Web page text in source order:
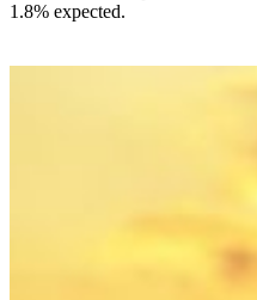
1.8% expected.